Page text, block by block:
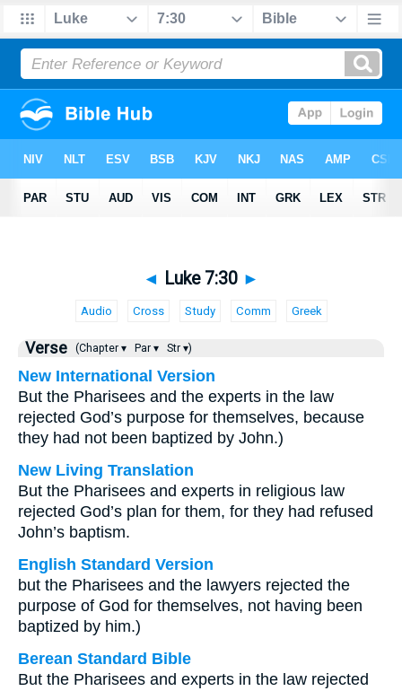
◄ Luke 7:30 ►
Audio Cross Study Comm Greek
Verse (Chapter ▾ Par ▾ Str ▾)
New International Version
But the Pharisees and the experts in the law
rejected God’s purpose for themselves, because
they had not been baptized by John.)
New Living Translation
But the Pharisees and experts in religious law
rejected God’s plan for them, for they had refused
John’s baptism.
English Standard Version
but the Pharisees and the lawyers rejected the
purpose of God for themselves, not having been
baptized by him.)
Berean Standard Bible
But the Pharisees and experts in the law rejected